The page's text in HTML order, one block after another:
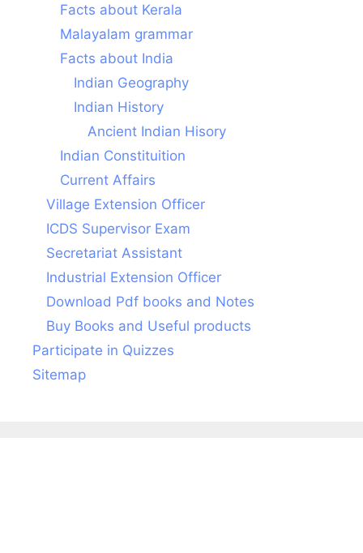
Facts about Kerala
Malayalam grammar
Facts about India
Indian Geography
Indian History
Ancient Indian Hisory
Indian Constituition
Current Affairs
Village Extension Officer
ICDS Supervisor Exam
Secretariat Assistant
Industrial Extension Officer
Download Pdf books and Notes
Buy Books and Useful products
Participate in Quizzes
Sitemap